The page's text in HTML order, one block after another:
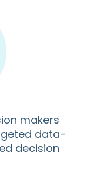
makers
data-
decision